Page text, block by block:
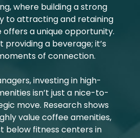
where building a strong
to attracting and retaining
offers a unique opportunity.
providing a beverage; it’s
of connection.
investing in high-
isn’t just a nice-to-
move. Research shows
value coffee amenities,
below fitness centers in